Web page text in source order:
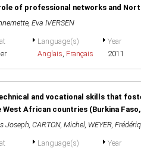
of professional networks and
, Eva IVERSEN
Language(s)
Anglais, Français
Year
2011
and vocational skills that
African countries (Burkina
Joseph, CARTON, Michel, WEYER,
Language(s)
Year